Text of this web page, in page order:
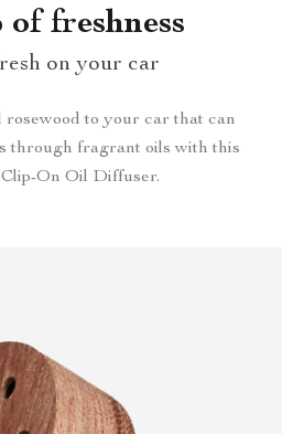
of freshness
on your car
rosewood to your car that can
through fragrant oils with this
Clip-On Oil Diffuser.